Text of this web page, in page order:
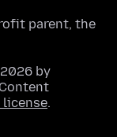
parent, the
by
license.